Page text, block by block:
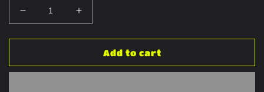
Decrease
quantity
for
Keychains
Increase
quantity
for
Keychains
Add to cart